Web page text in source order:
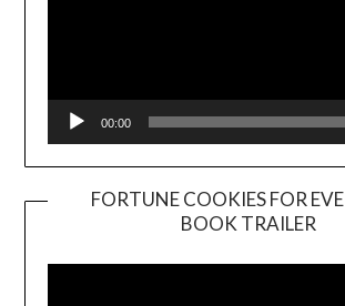
00:00
FORTUNE COOKIES FOR
BOOK TRAILER